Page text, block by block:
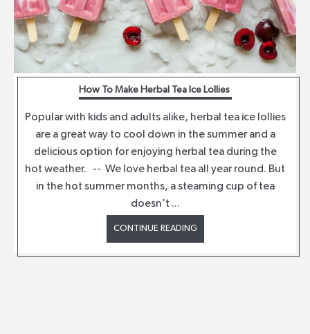
How To Make Herbal Tea Ice Lollies
Popular with kids and adults alike, herbal tea ice lollies
are a great way to cool down in the summer and a
delicious option for enjoying herbal tea during the
hot weather. -- We love herbal tea all year round. But
in the hot summer months, a steaming cup of tea
doesn’t ...
CONTINUE READING